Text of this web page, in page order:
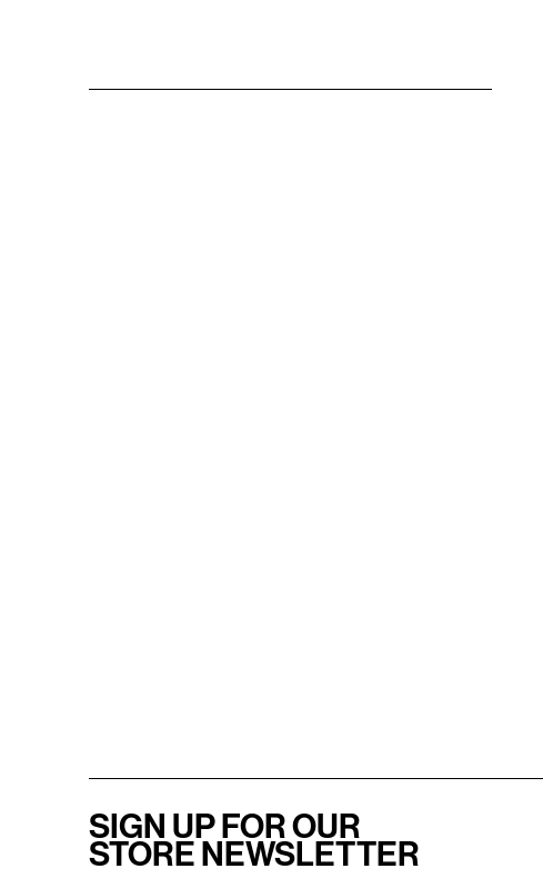
SIGN UP FOR OUR
STORE NEWSLETTER